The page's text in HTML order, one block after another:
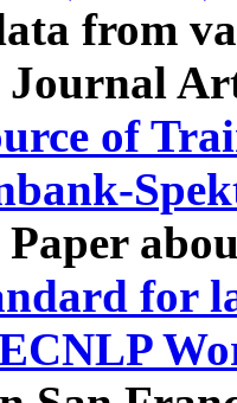
from
Journal
of
Paper
for